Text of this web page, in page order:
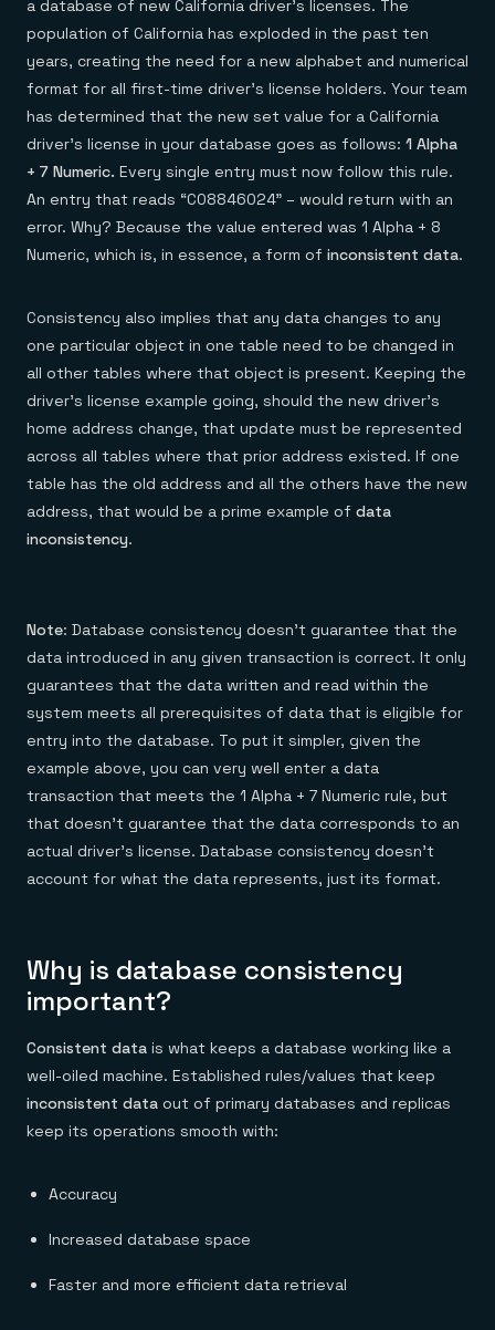
E-commerce & retail
Gaming
Healthcare
GET REDIS
Demo center
Anything & everything, in action
Reference architectures
No guessing, just deploy
a database of new California driver’s licenses. The
population of California has exploded in the past ten
years, creating the need for a new alphabet and numerical
format for all first-time driver’s license holders. Your team
has determined that the new set value for a California
driver’s license in your database goes as follows: 1 Alpha
+ 7 Numeric. Every single entry must now follow this rule.
An entry that reads “C08846024” – would return with an
error. Why? Because the value entered was 1 Alpha + 8
Numeric, which is, in essence, a form of inconsistent data.
Consistency also implies that any data changes to any
one particular object in one table need to be changed in
all other tables where that object is present. Keeping the
driver’s license example going, should the new driver’s
home address change, that update must be represented
across all tables where that prior address existed. If one
table has the old address and all the others have the new
address, that would be a prime example of data
inconsistency.
Note: Database consistency doesn’t guarantee that the
data introduced in any given transaction is correct. It only
guarantees that the data written and read within the
system meets all prerequisites of data that is eligible for
entry into the database. To put it simpler, given the
example above, you can very well enter a data
transaction that meets the 1 Alpha + 7 Numeric rule, but
that doesn’t guarantee that the data corresponds to an
actual driver’s license. Database consistency doesn’t
account for what the data represents, just its format.
Why is database consistency
important?
Consistent data is what keeps a database working like a
well-oiled machine. Established rules/values that keep
inconsistent data out of primary databases and replicas
keep its operations smooth with:
Accuracy
Increased database space
Faster and more efficient data retrieval